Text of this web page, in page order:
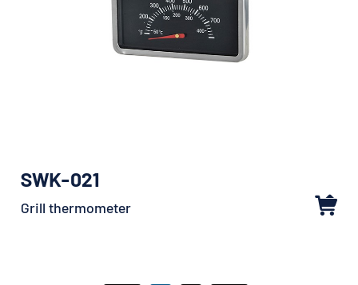
SWK-021
Grill thermometer